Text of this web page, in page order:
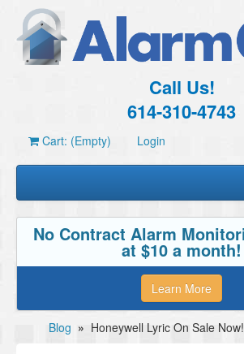
Call Us!
614-310-4743
Cart: (Empty) Login
No Contract Alarm
at $10 a month!
Learn More
Blog » Honeywell Lyric On Sale Now!